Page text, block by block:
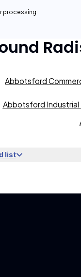
processing
Abbotsford
Abbotsford
list